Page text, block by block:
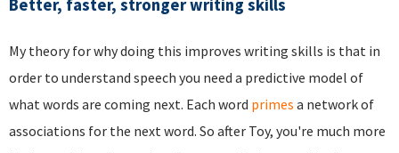
Better, faster, stronger writing skills
My theory for why doing this improves writing skills is that in
order to understand speech you need a predictive model of
what words are coming next. Each word primes a network of
associations for the next word. So after Toy, you're much more